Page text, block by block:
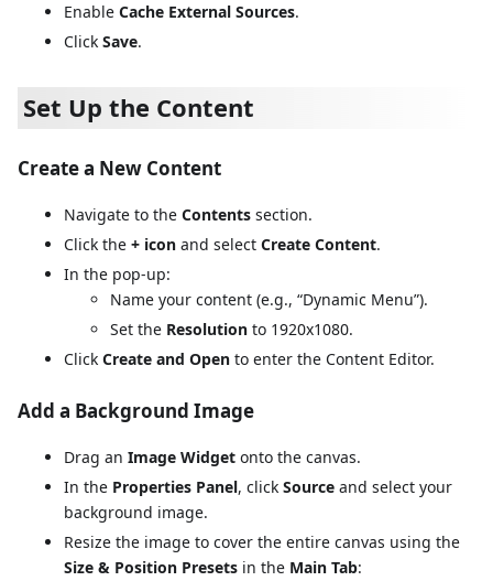
Enable Cache External Sources.
Click Save.
Set Up the Content
Create a New Content
Navigate to the Contents section.
Click the + icon and select Create Content.
In the pop-up:
Name your content (e.g., “Dynamic Menu”).
Set the Resolution to 1920x1080.
Click Create and Open to enter the Content Editor.
Add a Background Image
Drag an Image Widget onto the canvas.
In the Properties Panel, click Source and select your
background image.
Resize the image to cover the entire canvas using the
Size & Position Presets in the Main Tab: